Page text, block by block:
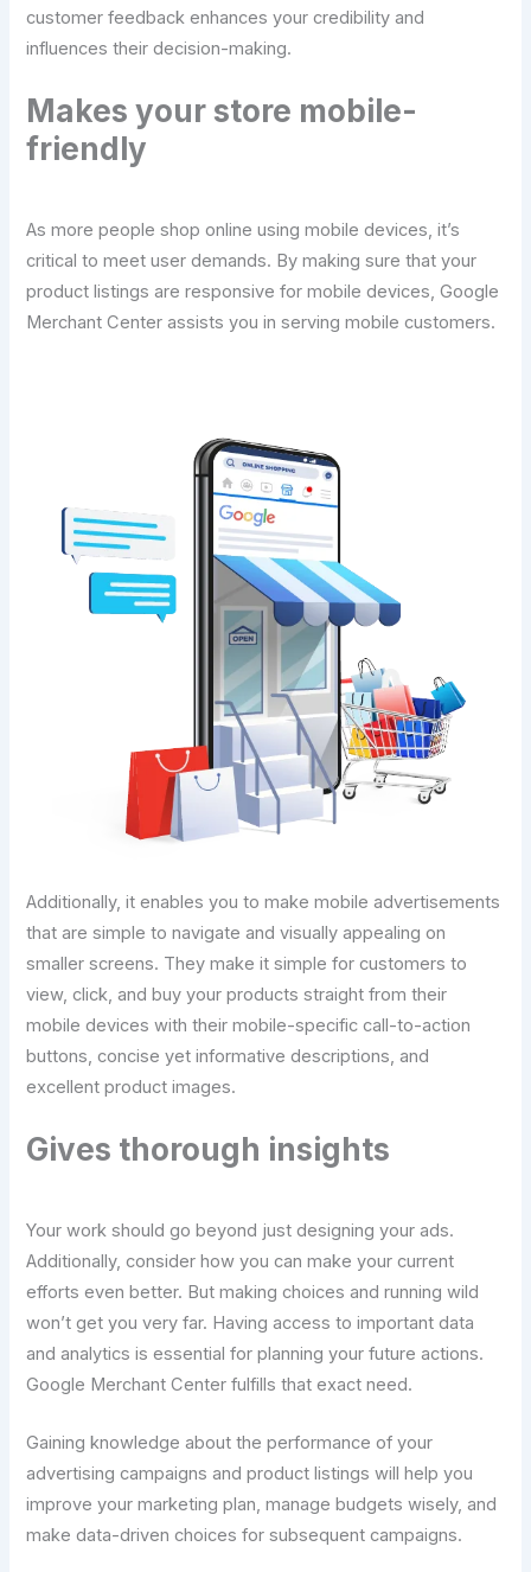
customer feedback enhances your credibility and
influences their decision-making.
Makes your store mobile-
friendly
As more people shop online using mobile devices, it’s
critical to meet user demands. By making sure that your
product listings are responsive for mobile devices, Google
Merchant Center assists you in serving mobile customers.
Additionally, it enables you to make mobile advertisements
that are simple to navigate and visually appealing on
smaller screens. They make it simple for customers to
view, click, and buy your products straight from their
mobile devices with their mobile-specific call-to-action
buttons, concise yet informative descriptions, and
excellent product images.
Gives thorough insights
Your work should go beyond just designing your ads.
Additionally, consider how you can make your current
efforts even better. But making choices and running wild
won’t get you very far. Having access to important data
and analytics is essential for planning your future actions.
Google Merchant Center fulfills that exact need.
Gaining knowledge about the performance of your
advertising campaigns and product listings will help you
improve your marketing plan, manage budgets wisely, and
make data-driven choices for subsequent campaigns.